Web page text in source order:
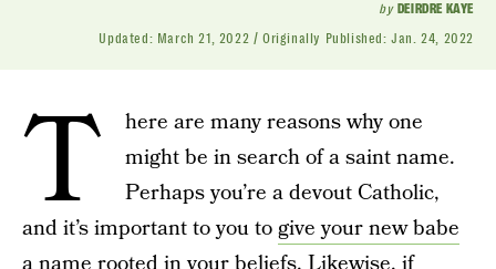
by DEIRDRE KAYE
Updated: March 21, 2022 Originally Published:Jan. 24, 2022
T
here are many reasons why one
might be in search of a saint name.
Perhaps you’re a devout Catholic,
and it’s important to you togive your new babe